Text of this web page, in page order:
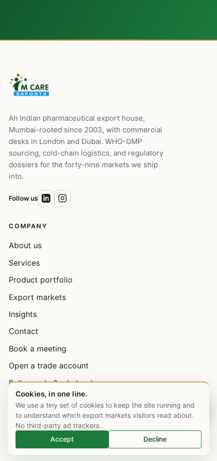
An Indian pharmaceutical export house,
Mumbai-rooted since 2003, with commercial
desks in London and Dubai. WHO-GMP
sourcing, cold-chain logistics, and regulatory
dossiers for the forty-nine markets we ship
into.
Follow us
COMPANY
About us
Services
Product portfolio
Export markets
Insights
Contact
Book a meeting
Open a trade account
Bulk supply & wholesale
Careers
EXPORT MARKETS
United Kingdom
Cookies, in one line.
We use a tiny set of cookies to keep the site running and
to understand which export markets visitors read about.
No third-party ad trackers.
Accept
Decline
Chat on WhatsApp